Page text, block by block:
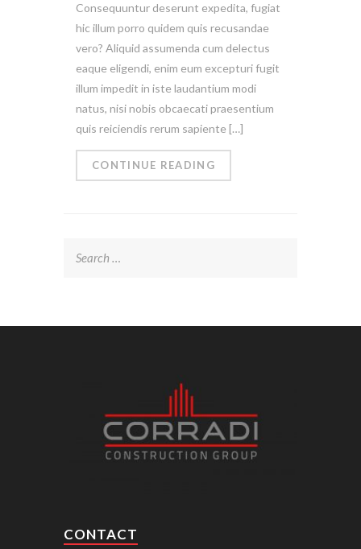
Consequuntur deserunt expedita, fugiat
hic illum porro quidem quis recusandae
vero? Aliquid assumenda cum delectus
eaque eligendi, enim eum excepturi fugit
illum impedit in iste laudantium modi
natus, nisi nobis obcaecati praesentium
quis reiciendis rerum sapiente […]
CONTINUE READING
CONTACT